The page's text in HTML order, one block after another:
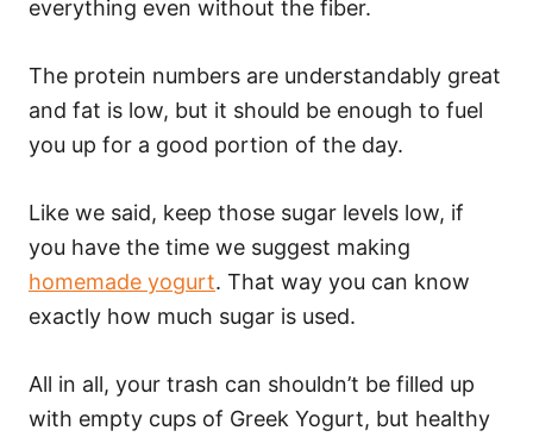
everything even without the fiber.
The protein numbers are understandably great
and fat is low, but it should be enough to fuel
you up for a good portion of the day.
Like we said, keep those sugar levels low, if
you have the time we suggest making
homemade yogurt. That way you can know
exactly how much sugar is used.
All in all, your trash can shouldn’t be filled up
with empty cups of Greek Yogurt, but healthy